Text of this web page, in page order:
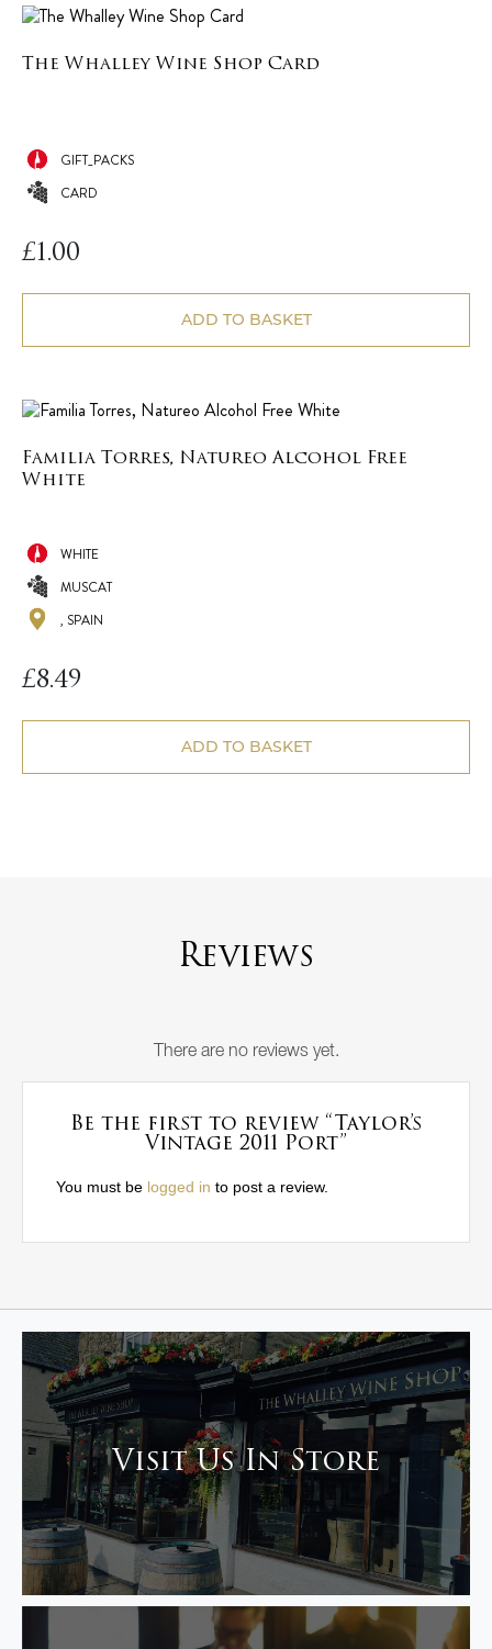
The Whalley Wine Shop Card
GIFT_PACKS
CARD
£1.00
ADD TO BASKET
Familia Torres, Natureo Alcohol Free
White
WHITE
MUSCAT
, SPAIN
£8.49
ADD TO BASKET
Reviews
There are no reviews yet.
Be the first to review “Taylor’s
Vintage 2011 Port”
You must be logged in to post a review.
Visit Us In Store